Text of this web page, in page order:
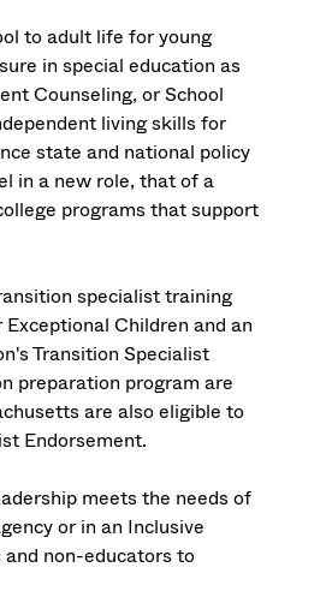
to adult life for young
in special education as
Counseling, or School
living skills for
state and national policy
in a new role, that of a
programs that support
specialist training
Children and an
Transition Specialist
preparation program are
are also eligible to
Endorsement.
meets the needs of
or in an Inclusive
non-educators to